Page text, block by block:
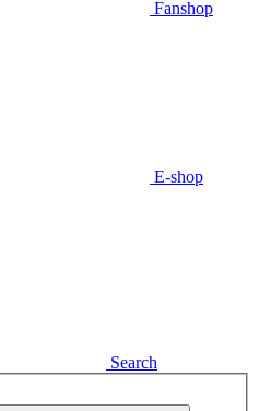
Fanshop
E-shop
Search